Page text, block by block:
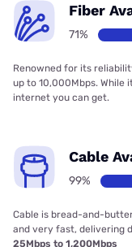
Fiber
71%
Renowned for its
up to 10,000Mbps. While
internet you can get.
Cable
99%
Cable is bread-and-
and very fast, delivering
25Mbps to 1,200Mbps